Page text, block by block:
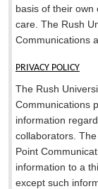
basis of their own
care. The Rush
Communications
PRIVACY POLICY
The Rush
Communications
information
collaborators.
Point
information to a
except such